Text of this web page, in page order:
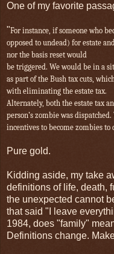
One of my favorite
"For instance, if someone who
opposed to undead) for estate
nor the basis reset would
be triggered. We would be in a
as part of the Bush tax cuts,
with eliminating the estate tax.
Alternately, both the estate tax
person’s zombie was
incentives to become zombies
Pure gold.
Kidding aside, my take
definitions of life, death,
the unexpected cannot
that said "I leave
1984, does "family"
Definitions change.